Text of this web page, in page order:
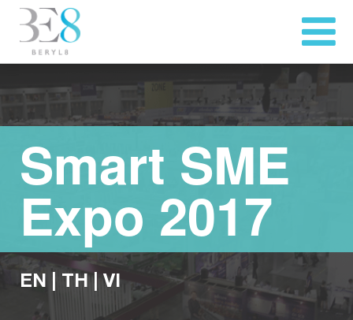
Smart SME
Expo 2017
EN TH|VI